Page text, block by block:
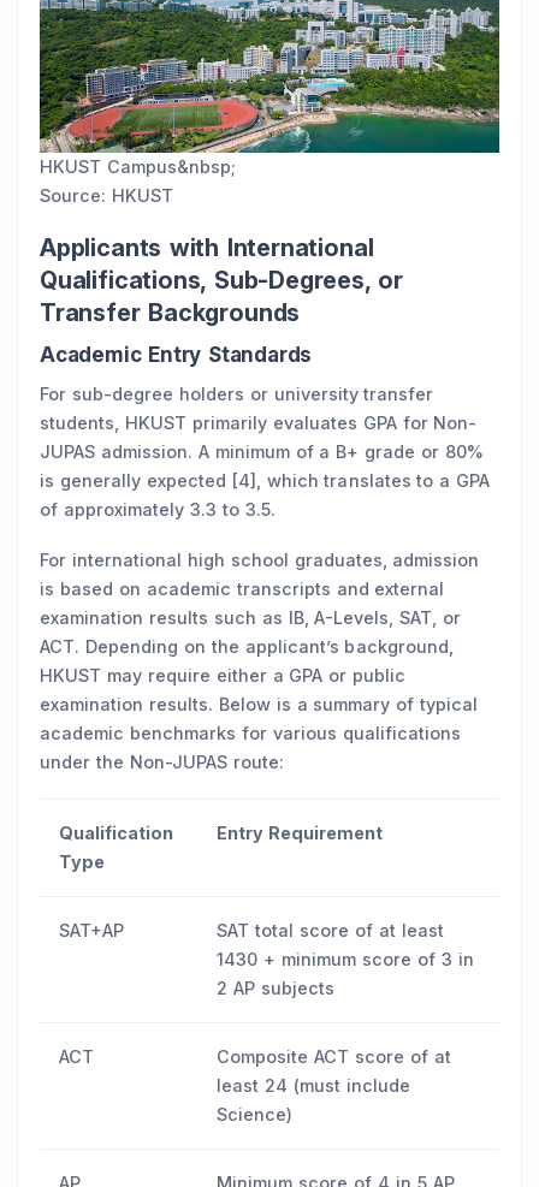
HKUST Campus&nbsp;
Source: HKUST
Applicants with International
Qualifications, Sub-Degrees, or
Transfer Backgrounds
Academic Entry Standards
For sub-degree holders or university transfer
students, HKUST primarily evaluates GPA for Non-
JUPAS admission. A minimum of a B+ grade or 80%
is generally expected [4], which translates to a GPA
of approximately 3.3 to 3.5.
For international high school graduates, admission
is based on academic transcripts and external
examination results such as IB, A-Levels, SAT, or
ACT. Depending on the applicant’s background,
HKUST may require either a GPA or public
examination results. Below is a summary of typical
academic benchmarks for various qualifications
under the Non-JUPAS route:
Qualification
Type
Entry Requirement
SAT+AP
SAT total score of at least
1430 + minimum score of 3 in
2 AP subjects
ACT
Composite ACT score of at
least 24 (must include
Science)
AP
Minimum score of 4 in 5 AP